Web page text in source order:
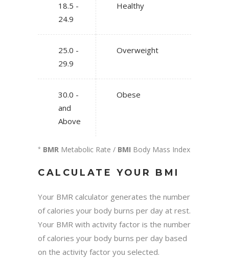
18.5 -
24.9
Healthy
25.0 -
29.9
Overweight
30.0 -
and
Above
Obese
* BMR Metabolic Rate / BMI Body Mass Index
CALCULATE YOUR BMI
Your BMR calculator generates the number
of calories your body burns per day at rest.
Your BMR with activity factor is the number
of calories your body burns per day based
on the activity factor you selected.